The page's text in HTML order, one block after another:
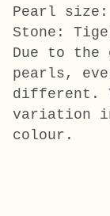
Pearl size:
Stone:
Due to the
pearls,
different.
variation
colour.